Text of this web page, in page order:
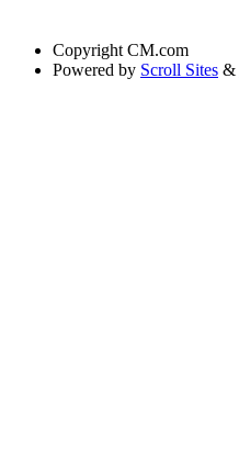
Copyright CM.com
Powered by Scroll Sites &